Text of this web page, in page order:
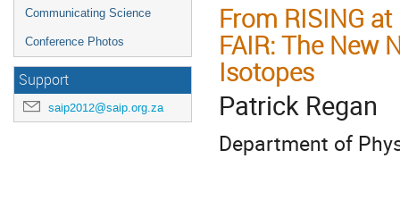
Communicating Science
Conference Photos
Support
saip2012@saip.org.za
From RISING
FAIR: The New
Isotopes
Patrick Regan
Department of